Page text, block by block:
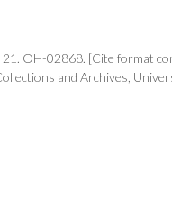
OH-02868. [Cite format
and Archives,